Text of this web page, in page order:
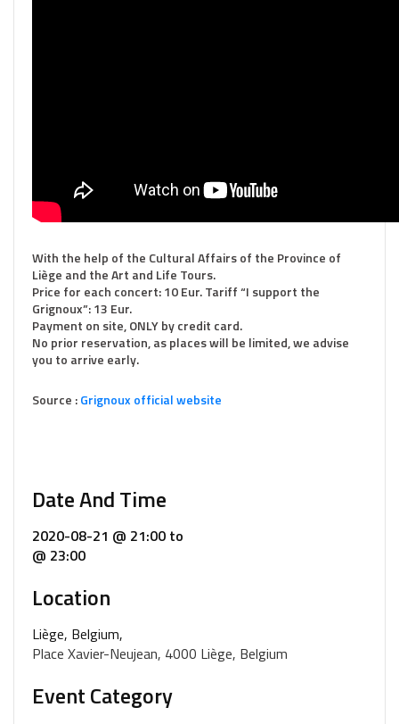
With the help of the Cultural Affairs of the Province of
Liège and the Art and Life Tours.
Price for each concert: 10 Eur. Tariff “I support the
Grignoux”: 13 Eur.
Payment on site, ONLY by credit card.
No prior reservation, as places will be limited, we advise
you to arrive early.
Source :Grignoux official website
Date And Time
2020-08-21 @ 21:00 to
@ 23:00
Location
Liège, Belgium,
Place Xavier-Neujean, 4000 Liège, Belgium
Event Category